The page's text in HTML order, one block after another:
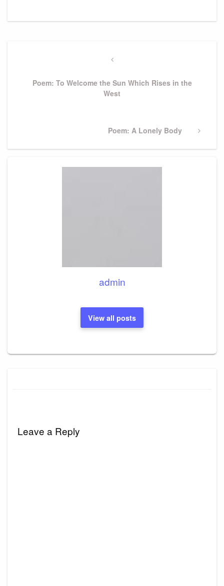
Previous
Poem: To Welcome the Sun Which Rises in the
West
Next
Poem: A Lonely Body
admin
View all posts
Leave a Reply